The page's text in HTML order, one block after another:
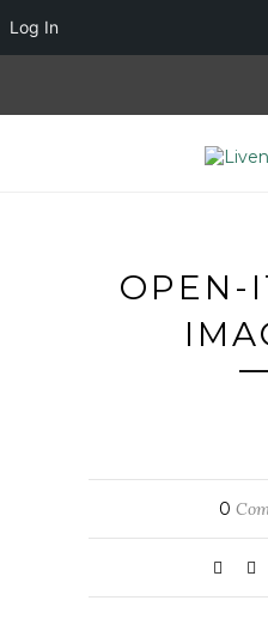
OPEN-
0
Log In